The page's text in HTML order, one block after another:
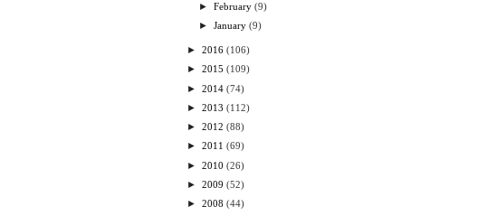
►February (9)
►January (9)
► 2016 (106)
► 2015 (109)
► 2014 (74)
► 2013 (112)
► 2012 (88)
► 2011 (69)
► 2010 (26)
► 2009 (52)
► 2008 (44)